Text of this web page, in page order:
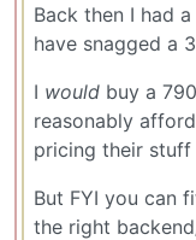
Back then I had
have snagged a
I would buy a
reasonably
pricing their
But FYI you can
the right